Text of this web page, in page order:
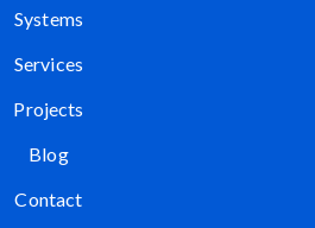
Systems
Services
Projects
Blog
Contact